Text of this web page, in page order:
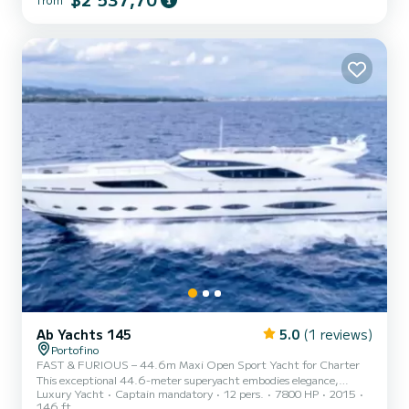
the crystal-clear waters of our seas, enjoying the generous spaces of
Ab Yachts 145 5.0 (1 reviews)
Portofino
FAST & FURIOUS – 44.6m Maxi Open Sport Yacht for Charter
This exceptional 44.6-meter superyacht embodies elegance,
power, and innovation—pushing the boundaries of high-
Luxury Yacht Captain mandatory 12 pers. 7800 HP
2015
146 ft